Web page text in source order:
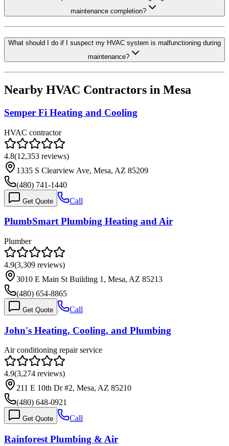
maintenance completion?
What should I do if I suspect my HVAC system is malfunctioning during
maintenance?
Nearby HVAC Contractors in Mesa
Semper Fi Heating and Cooling
HVAC contractor
4.8(12,353 reviews)
1335 S Clearview Ave, Mesa, AZ 85209
(480) 741-1440
Get Quote Call
PlumbSmart Plumbing Heating and Air
Plumber
4.9(3,309 reviews)
3010 E Main St Building 1, Mesa, AZ 85213
(480) 654-8865
Get Quote Call
John's Heating, Cooling, and Plumbing
Air conditioning repair service
4.9(3,274 reviews)
211 E 10th Dr #2, Mesa, AZ 85210
(480) 648-0921
Get Quote Call
Rainforest Plumbing & Air